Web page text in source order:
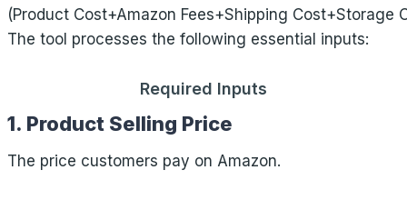
(Product Cost+Amazon Fees+Shipping Cost+Storage
The tool processes the following essential inputs:
Required Inputs
1. Product Selling Price
The price customers pay on Amazon.